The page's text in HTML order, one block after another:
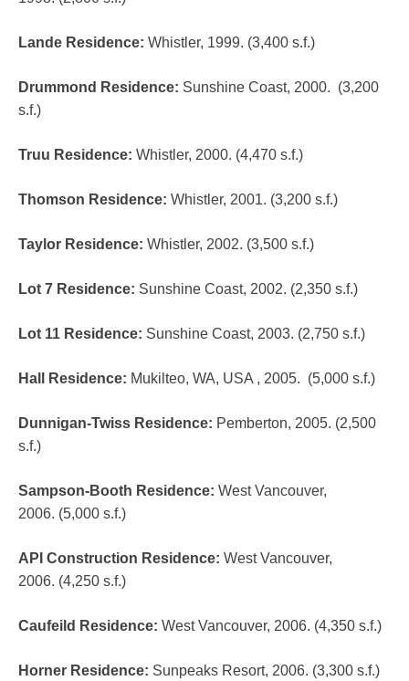
Lande Residence: Whistler, 1999. (3,400 s.f.)
Drummond Residence: Sunshine Coast, 2000. (3,200
s.f.)
Truu Residence: Whistler, 2000. (4,470 s.f.)
Thomson Residence: Whistler, 2001. (3,200 s.f.)
Taylor Residence: Whistler, 2002. (3,500 s.f.)
Lot 7 Residence: Sunshine Coast, 2002. (2,350 s.f.)
Lot 11 Residence: Sunshine Coast, 2003. (2,750 s.f.)
Hall Residence: Mukilteo, WA, USA , 2005. (5,000 s.f.)
Dunnigan-Twiss Residence: Pemberton, 2005. (2,500
s.f.)
Sampson-Booth Residence: West Vancouver,
2006. (5,000 s.f.)
API Construction Residence: West Vancouver,
2006. (4,250 s.f.)
Caufeild Residence: West Vancouver, 2006. (4,350 s.f.)
Horner Residence: Sunpeaks Resort, 2006. (3,300 s.f.)